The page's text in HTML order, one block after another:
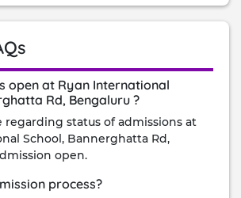
open at Ryan International
Rd, Bengaluru ?
regarding status of admissions at
School, Bannerghatta Rd,
open.
process?